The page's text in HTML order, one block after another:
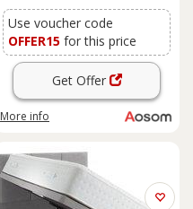
Use voucher code
OFFER15 for this price
Get Offer
More info